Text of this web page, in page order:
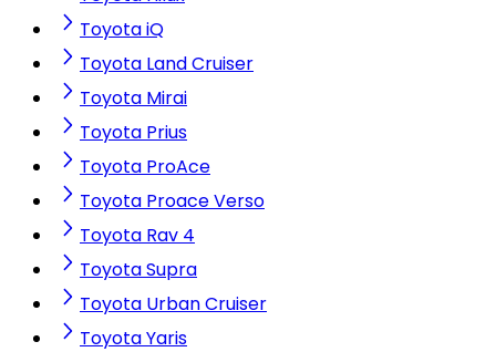
Toyota iQ
Toyota Land Cruiser
Toyota Mirai
Toyota Prius
Toyota ProAce
Toyota Proace Verso
Toyota Rav 4
Toyota Supra
Toyota Urban Cruiser
Toyota Yaris